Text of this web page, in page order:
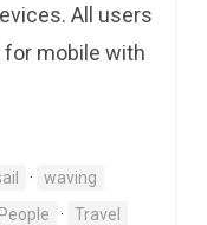
All users
for mobile with
·
waving
People · Travel